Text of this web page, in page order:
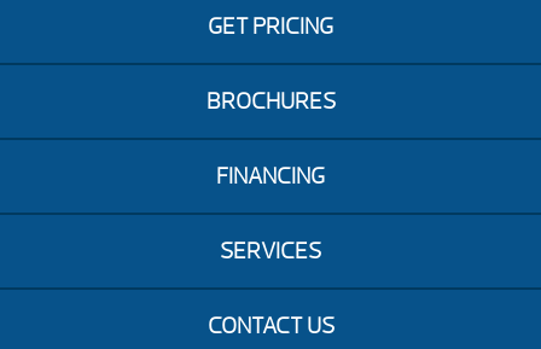
GET PRICING
BROCHURES
FINANCING
SERVICES
CONTACT US